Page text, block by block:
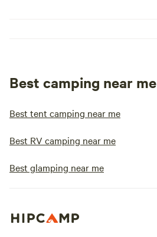
Best camping near me
Best tent camping near me
Best RV camping near me
Best glamping near me